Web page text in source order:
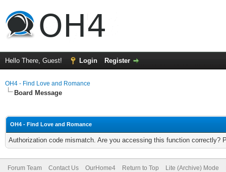
Hello There, Guest! Login Register
OH4 - Find Love and Romance
Board Message
OH4 - Find Love and Romance
Authorization code mismatch. Are you accessing this function correctly?
Forum Team Contact Us OurHome4 Return to Top Lite (Archive) Mode